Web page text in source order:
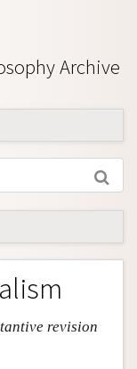
Archive
revision